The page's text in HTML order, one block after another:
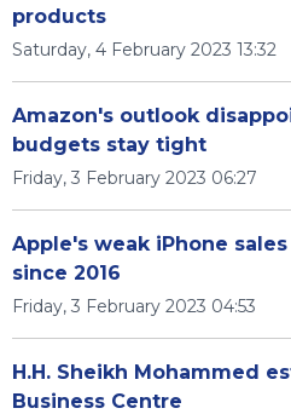
products
Saturday, 4 February 2023 13:32
Amazon's outlook
budgets stay tight
Friday, 3 February 2023 06:27
Apple's weak iPhone
since 2016
Friday, 3 February 2023 04:53
H.H. Sheikh Mohammed
Business Centre